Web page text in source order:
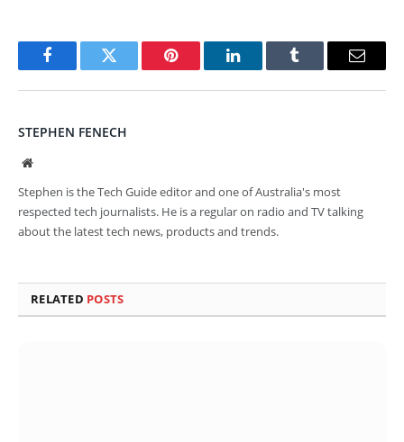
FacebookTwitter Pinterest LinkedInTumblr Email
STEPHEN FENECH
Website
Stephen is the Tech Guide editor and one of Australia's most
respected tech journalists. He is a regular on radio and TV talking
about the latest tech news, products and trends.
RELATED POSTS